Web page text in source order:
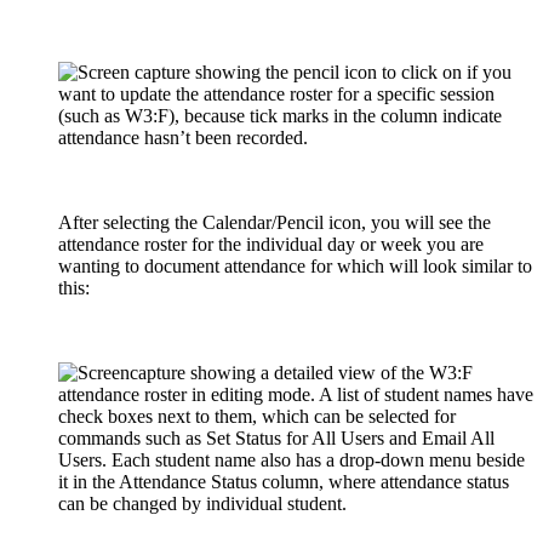
After selecting the Calendar/Pencil icon, you will see the
attendance roster for the individual day or week you are
wanting to document attendance for which will look similar to
this: